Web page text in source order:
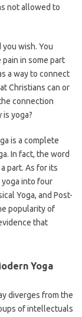
not allowed to
wish. You
in some part
a way to connect
Christians can or
connection
yoga?
is a complete
In fact, the word
part. As for its
yoga into four
Yoga, and Post-
popularity of
that
Yoga
diverges from the
of intellectuals